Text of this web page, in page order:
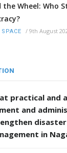
the Wheel: Who
/ 9th August
practical and
and
in